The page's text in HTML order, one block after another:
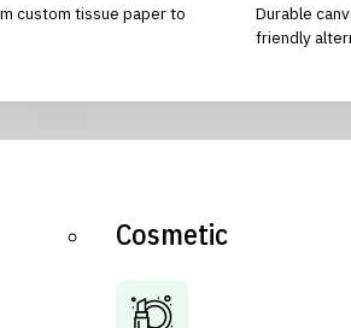
custom tissue paper to
Durable
friendly
Cosmetic